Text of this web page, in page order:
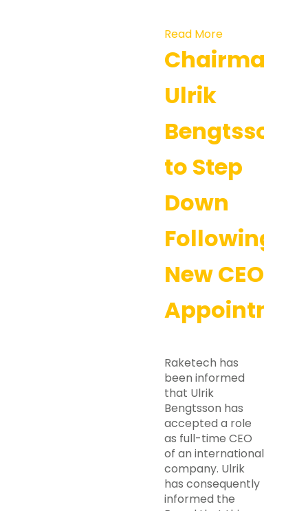
Read More
Chairman
Ulrik
Bengtsson
to Step
Down
Following
New CEO
Raketech has
been informed
that Ulrik
Bengtsson has
accepted a role
as full-time CEO
of an international
company. Ulrik
has consequently
informed the